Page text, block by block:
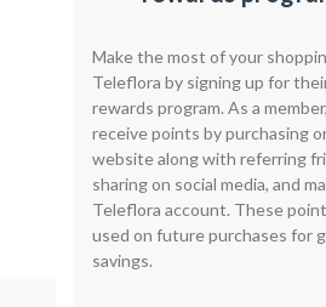
Make the most of your
Teleflora by signing up for
rewards program. As a
receive points by purchasing
website along with referring
sharing on social media, and
Teleflora account. These
used on future purchases for
savings.